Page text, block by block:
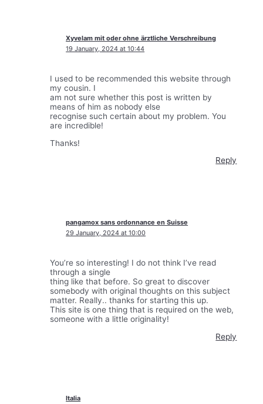
Xyvelam mit oder ohne ärztliche Verschreibung
19 January, 2024 at 10:44
I used to be recommended this website through
my cousin. I
am not sure whether this post is written by
means of him as nobody else
recognise such certain about my problem. You
are incredible!
Thanks!
Reply
pangamox sans ordonnance en Suisse
29 January, 2024 at 10:00
You’re so interesting! I do not think I’ve read
through a single
thing like that before. So great to discover
somebody with original thoughts on this subject
matter. Really.. thanks for starting this up.
This site is one thing that is required on the web,
someone with a little originality!
Reply
Italia